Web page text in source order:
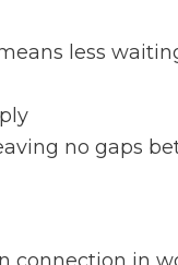
less
no gaps